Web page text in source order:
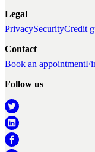
Legal
PrivacySecurityCredit
Contact
Book an appointment
Follow us